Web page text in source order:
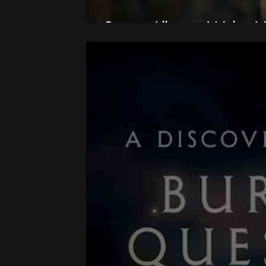
Screen Alliance Wales |